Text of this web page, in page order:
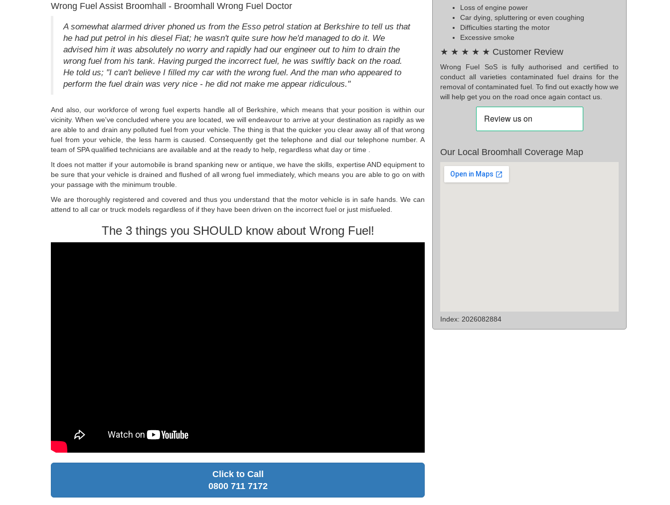
Wrong Fuel Assist Broomhall - Broomhall Wrong Fuel Doctor
A somewhat alarmed driver phoned us from the Esso petrol station at Berkshire to tell us that
he had put petrol in his diesel Fiat; he wasn't quite sure how he'd managed to do it. We
advised him it was absolutely no worry and rapidly had our engineer out to him to drain the
wrong fuel from his tank. Having purged the incorrect fuel, he was swiftly back on the road.
He told us; "I can't believe I filled my car with the wrong fuel. And the man who appeared to
perform the fuel drain was very nice - he did not make me appear ridiculous."
And also, our workforce of wrong fuel experts handle all of Berkshire, which means that your position is within our
vicinity. When we've concluded where you are located, we will endeavour to arrive at your destination as rapidly as we
are able to and drain any polluted fuel from your vehicle. The thing is that the quicker you clear away all of that wrong
fuel from your vehicle, the less harm is caused. Consequently get the telephone and dial our telephone number. A
team of SPA qualified technicians are available and at the ready to help, regardless what day or time .
It does not matter if your automobile is brand spanking new or antique, we have the skills, expertise AND equipment to
be sure that your vehicle is drained and flushed of all wrong fuel immediately, which means you are able to go on with
your passage with the minimum trouble.
We are thoroughly registered and covered and thus you understand that the motor vehicle is in safe hands. We can
attend to all car or truck models regardless of if they have been driven on the incorrect fuel or just misfueled.
The 3 things you SHOULD know about Wrong Fuel!
Click to Call
0800 711 7172
Loss of engine power
Car dying, spluttering or even coughing
Difficulties starting the motor
Excessive smoke
★ ★ ★ ★ ★ Customer Review
Wrong Fuel SoS is fully authorised and certified to
conduct all varieties contaminated fuel drains for the
removal of contaminated fuel. To find out exactly how we
will help get you on the road once again contact us.
Our Local Broomhall Coverage Map
Index: 2026082884